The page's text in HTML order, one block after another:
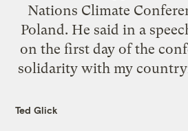
Nations Climate
Poland. He said in a
on the first day of the
solidarity with my
Ted Glick